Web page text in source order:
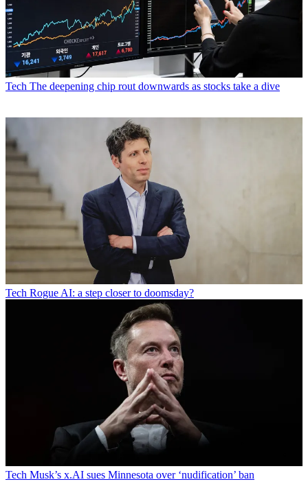
Tech The deepening chip rout downwards as stocks take a dive
Tech Rogue AI: a step closer to doomsday?
Tech Musk’s x.AI sues Minnesota over ‘nudification’ ban